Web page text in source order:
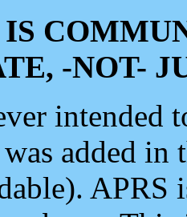
-NOT-
intended
added
APRS